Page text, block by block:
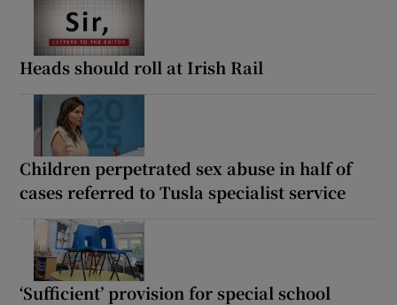
Heads should roll at Irish Rail
Children perpetrated sex abuse in half of
cases referred to Tusla specialist service
‘Sufficient’ provision for special school